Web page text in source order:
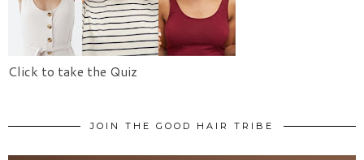
Click to take the Quiz
JOIN THE GOOD HAIR TRIBE